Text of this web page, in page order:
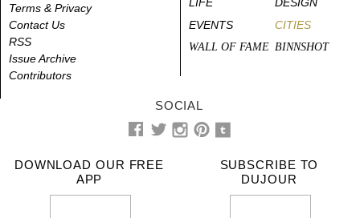
Terms & Privacy
Contact Us
RSS
Issue Archive
Contributors
EVENTS
CITIES
WALL OF FAME BINNSHOT
SOCIAL
DOWNLOAD OUR FREE
APP
SUBSCRIBE TO
DUJOUR